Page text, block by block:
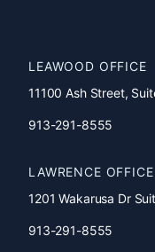
LEAWOOD OFFICE
11100 Ash Street,
913-291-8555
LAWRENCE OFFICE
1201 Wakarusa Dr
913-291-8555